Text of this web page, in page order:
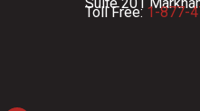
Toll Free:1-877-